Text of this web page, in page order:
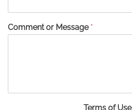
Comment or Message *
Terms of Use